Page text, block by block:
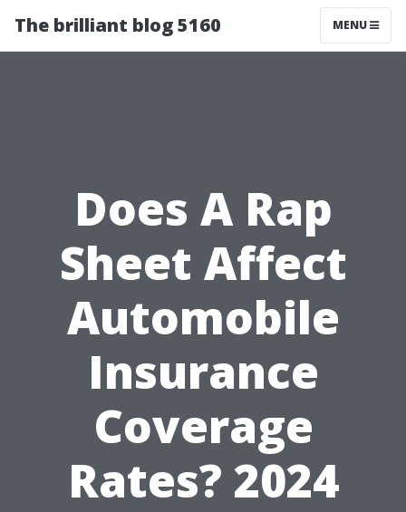
The brilliant blog 5160 MENU
Does A Rap
Sheet Affect
Automobile
Insurance
Coverage
Rates? 2024